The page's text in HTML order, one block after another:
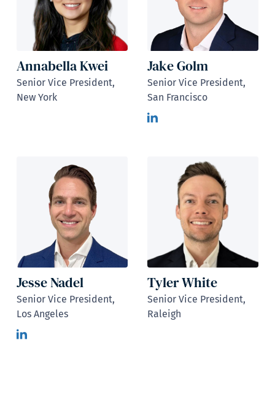
Annabella Kwei
Senior Vice President,
New York
Jake Golm
Senior Vice President,
San Francisco
Jesse Nadel
Senior Vice President,
Los Angeles
Tyler White
Senior Vice President,
Raleigh